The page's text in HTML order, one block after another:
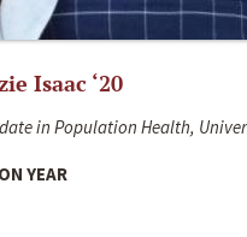
Isaac ‘20
in Population Health,
YEAR